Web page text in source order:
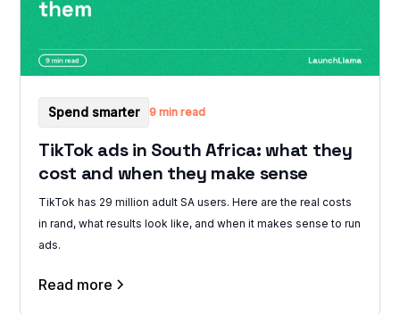
Spend smarter 9 min read
TikTok ads in South Africa: what they
cost and when they make sense
TikTok has 29 million adult SA users. Here are the real costs
in rand, what results look like, and when it makes sense to run
ads.
Read more